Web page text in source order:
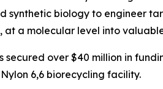
biology to engineer
at a molecular level into
secured over $40 million in
6,6 biorecycling facility.